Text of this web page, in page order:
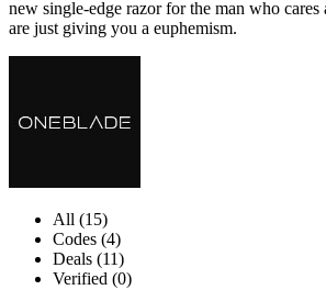
new single-edge razor for the man who cares
are just giving you a euphemism.
All (15)
Codes (4)
Deals (11)
Verified (0)